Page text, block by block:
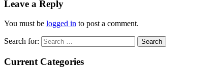
Leave a Reply
You must be logged in to post a comment.
Search for:
Current Categories